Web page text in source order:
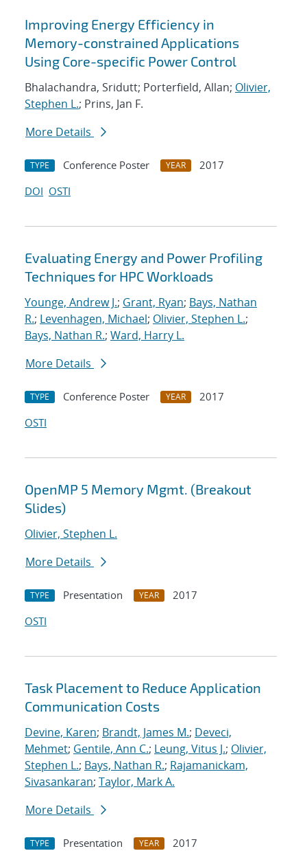
Improving Energy Efficiency in
Memory-constrained Applications
Using Core-specific Power Control
Bhalachandra, Sridutt; Porterfield, Allan; Olivier,
Stephen L.; Prins, Jan F.
More Details
TYPE Conference Poster YEAR
2017
DOI OSTI
Evaluating Energy and Power Profiling
Techniques for HPC Workloads
Younge, Andrew J.; Grant, Ryan; Bays, Nathan
R.; Levenhagen, Michael; Olivier, Stephen L.;
Bays, Nathan R.; Ward, Harry L.
More Details
TYPE Conference Poster YEAR
2017
OSTI
OpenMP 5 Memory Mgmt. (Breakout
Slides)
Olivier, Stephen L.
More Details
TYPE Presentation YEAR
2017
OSTI
Task Placement to Reduce Application
Communication Costs
Devine, Karen; Brandt, James M.; Deveci,
Mehmet; Gentile, Ann C.; Leung, Vitus J.; Olivier,
Stephen L.; Bays, Nathan R.; Rajamanickam,
Sivasankaran; Taylor, Mark A.
More Details
TYPE Presentation YEAR
2017